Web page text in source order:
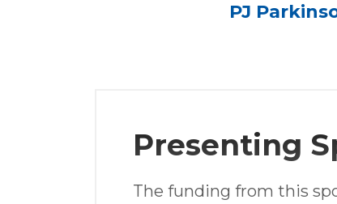
PJ
Presenting
The funding from this